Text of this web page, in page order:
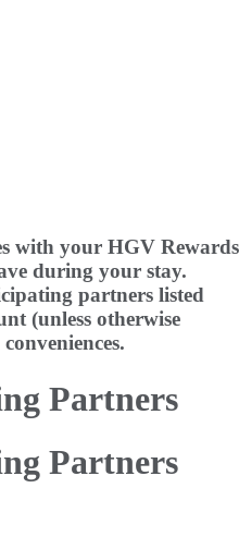
with your HGV Rewards
during your stay.
partners listed
(unless otherwise
Partners
Partners